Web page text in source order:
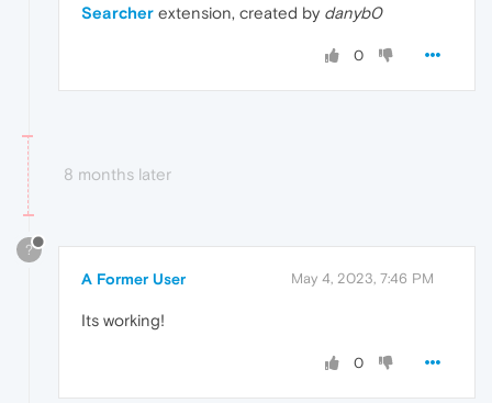
Searcher extension, created by danyb0
0
8 months later
?
A Former User May 4, 2023, 7:46 PM
Its working!
0